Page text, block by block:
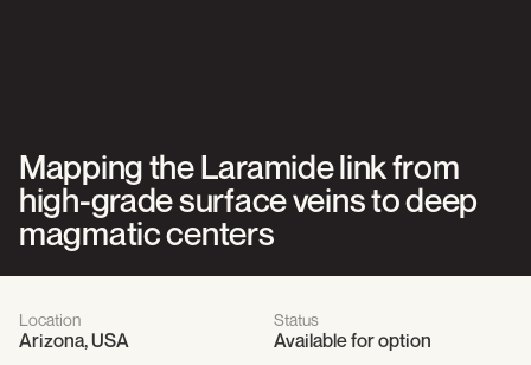
Mapping the Laramide link from
high-grade surface veins to deep
magmatic centers
Location
Arizona, USA
Status
Available for option